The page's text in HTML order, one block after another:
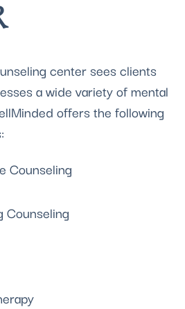
center sees clients
a wide variety of mental
offers the following
Counseling
Counseling